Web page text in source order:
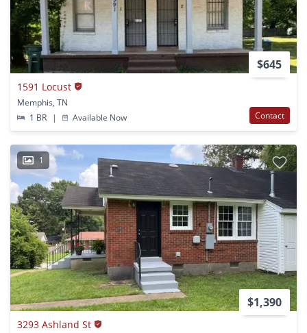
$645
1591 Locust
Memphis, TN
1 BR
| Available Now Contact
1
$1,390
3293 Ashland St